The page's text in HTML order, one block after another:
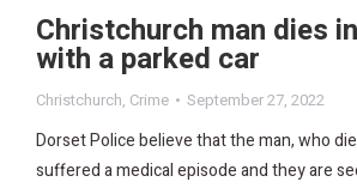
Christchurch man dies
with a parked car
Christchurch, Crime September 27, 2022
Dorset Police believe that the man, who
suffered a medical episode and they are